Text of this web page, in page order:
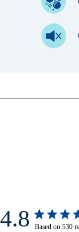
4.8 Based on 530